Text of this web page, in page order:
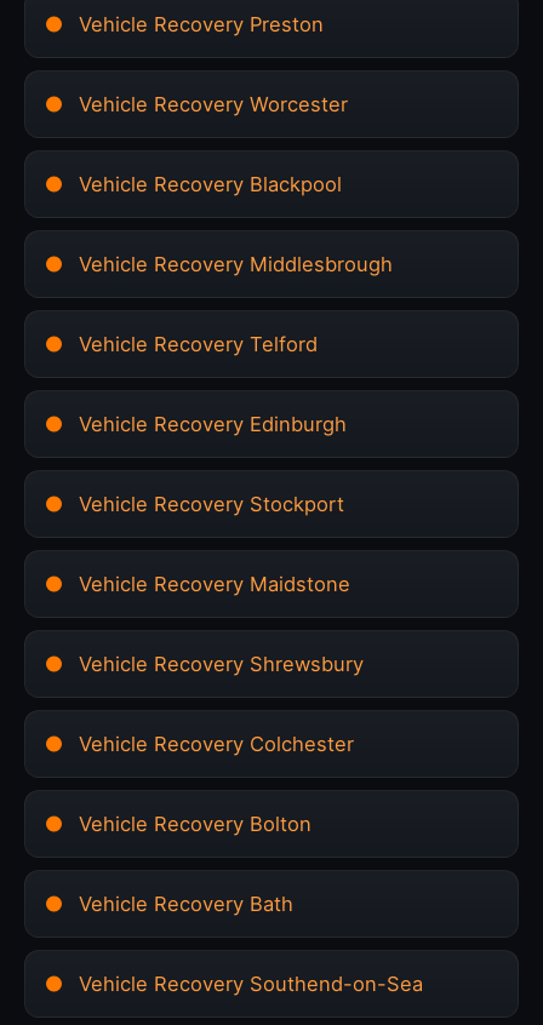
Vehicle Recovery Preston
Vehicle Recovery Worcester
Vehicle Recovery Blackpool
Vehicle Recovery Middlesbrough
Vehicle Recovery Telford
Vehicle Recovery Edinburgh
Vehicle Recovery Stockport
Vehicle Recovery Maidstone
Vehicle Recovery Shrewsbury
Vehicle Recovery Colchester
Vehicle Recovery Bolton
Vehicle Recovery Bath
Vehicle Recovery Southend-on-Sea